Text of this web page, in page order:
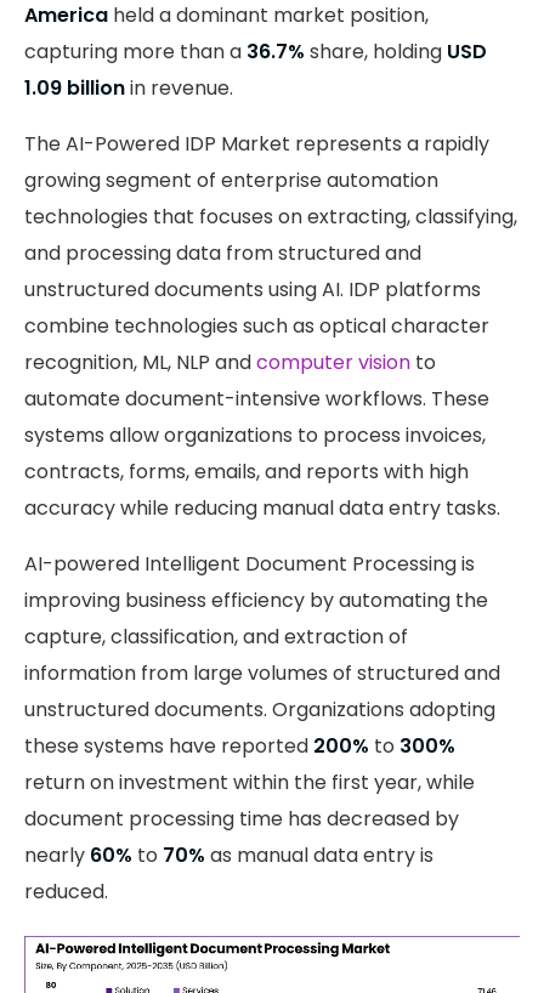
America held a dominant market position,
capturing more than a 36.7% share, holding USD
1.09 billionin revenue.
The AI-Powered IDP Market represents a rapidly
growing segment of enterprise automation
technologies that focuses on extracting, classifying,
and processing data from structured and
unstructured documents using AI. IDP platforms
combine technologies such as optical character
recognition, ML, NLP andcomputer vision to
automate document-intensive workflows. These
systems allow organizations to process invoices,
contracts, forms, emails, and reports with high
accuracy while reducing manual data entry tasks.
AI-powered Intelligent Document Processing is
improving business efficiency by automating the
capture, classification, and extraction of
information from large volumes of structured and
unstructured documents. Organizations adopting
these systems have reported 200% to 300%
return on investment within the first year, while
document processing time has decreased by
nearly 60% to 70% as manual data entry is
reduced.